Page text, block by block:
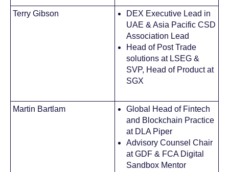
Terry Gibson
DEX Executive Lead in
UAE & Asia Pacific CSD
Association Lead
Head of Post Trade
solutions at LSEG &
SVP, Head of Product at
SGX
Martin Bartlam
Global Head of Fintech
and Blockchain Practice
at DLA Piper
Advisory Counsel Chair
at GDF & FCA Digital
Sandbox Mentor